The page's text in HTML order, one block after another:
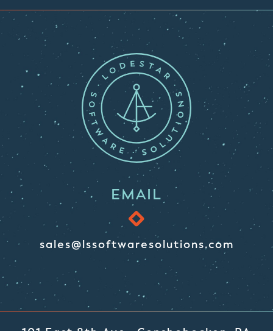
EMAIL
sales@lssoftwaresolutions.com